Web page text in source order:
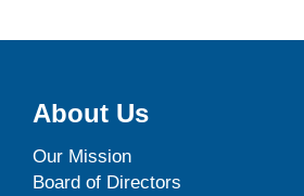
About Us
Our Mission
Board of Directors